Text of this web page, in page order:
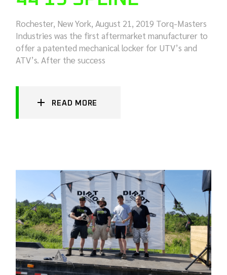
Rochester, New York, August 21, 2019 Torq-Masters
Industries was the first aftermarket manufacturer to
offer a patented mechanical locker for UTV’s and
ATV’s. After the success
READ MORE